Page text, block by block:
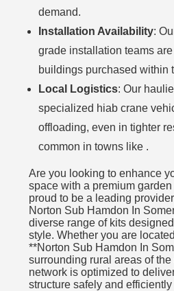
demand.
Installation Availability:
grade installation teams are
buildings purchased within
Local Logistics: Our
specialized hiab crane
offloading, even in tighter
common in towns like .
Are you looking to enhance
space with a premium
proud to be a leading
Norton Sub Hamdon In
diverse range of kits
style. Whether you are
**Norton Sub Hamdon In
surrounding rural areas of
network is optimized to
structure safely and